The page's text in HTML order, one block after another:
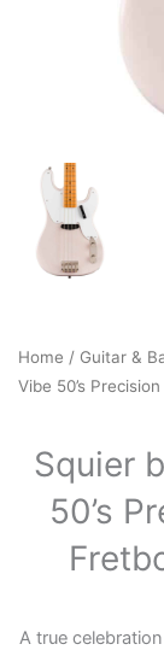
Home / Guitar &
Vibe 50’s
Squier
50’s
A true